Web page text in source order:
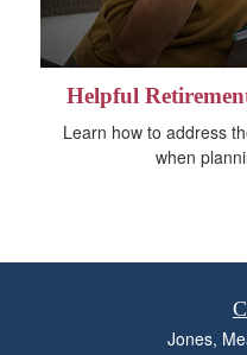
Helpful
Learn how to address
when
Jones,